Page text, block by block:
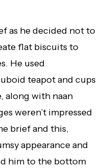
as he decided not to
flat biscuits to
He used
teapot and cups
along with naan
weren’t impressed
brief and this,
appearance and
him to the bottom